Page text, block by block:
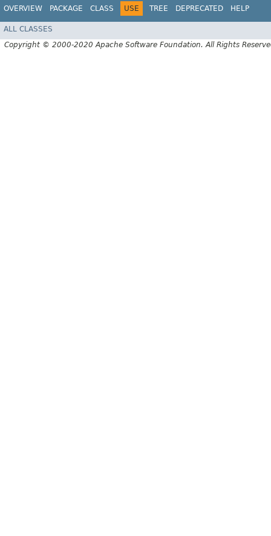
OVERVIEW PACKAGE CLASS USE TREE DEPRECATED HELP
ALL CLASSES
Copyright © 2000-2020 Apache Software Foundation. All Rights